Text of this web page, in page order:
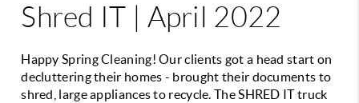
Shred IT | April 2022
Happy Spring Cleaning! Our clients got a head start on
decluttering their homes - brought their documents to
shred, large appliances to recycle. The SHRED IT truck